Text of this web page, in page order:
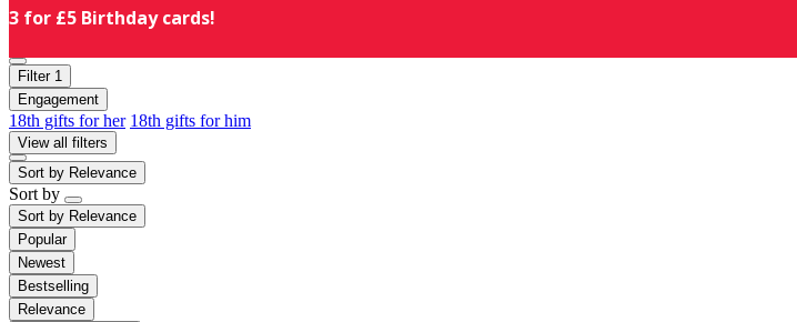
3 for £5 Birthday cards!
Filter 1
Engagement
18th gifts for her 18th gifts for him
View all filters
Sort by Relevance
Sort by
Sort by Relevance
Popular
Newest
Bestselling
Relevance